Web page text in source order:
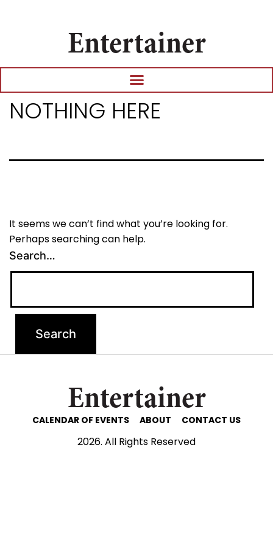
Entertainer
NOTHING HERE
It seems we can’t find what you’re looking for.
Perhaps searching can help.
Search…
Entertainer
CALENDAR OF EVENTS ABOUT CONTACT US
2026. All Rights Reserved